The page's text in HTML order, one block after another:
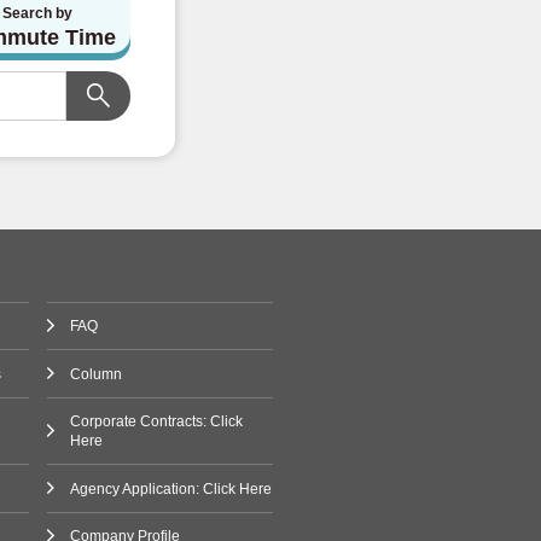
Search by
Time
FAQ
Column
Corporate Contracts: Click
Here
Agency Application: Click Here
Company Profile